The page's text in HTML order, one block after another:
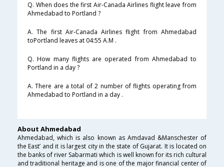
Q. When does the first Air-Canada Airlines flight leave from
Ahmedabad to Portland ?
A. The first Air-Canada Airlines flight from Ahmedabad
toPortland leaves at 04:55 A.M .
Q. How many flights are operated from Ahmedabad to
Portland in a day ?
A. There are a total of 2 number of flights operating from
Ahmedabad to Portland in a day .
About Ahmedabad
Ahmedabad, which is also known as Amdavad &Manschester of
the East’ and it is largest city in the state of Gujarat. It is located on
the banks of river Sabarmati which is well known for its rich cultural
and traditional heritage and is one of the major financial center of